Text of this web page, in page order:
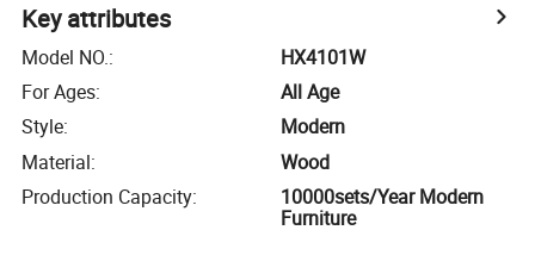
Key attributes
Model NO.:
HX4101W
For Ages:
All Age
Style:
Modern
Material:
Wood
Production Capacity:
10000sets/Year Modern
Furniture